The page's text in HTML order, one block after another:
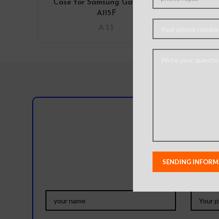
Case for Samsung Galaxy A11
A115F
A 11